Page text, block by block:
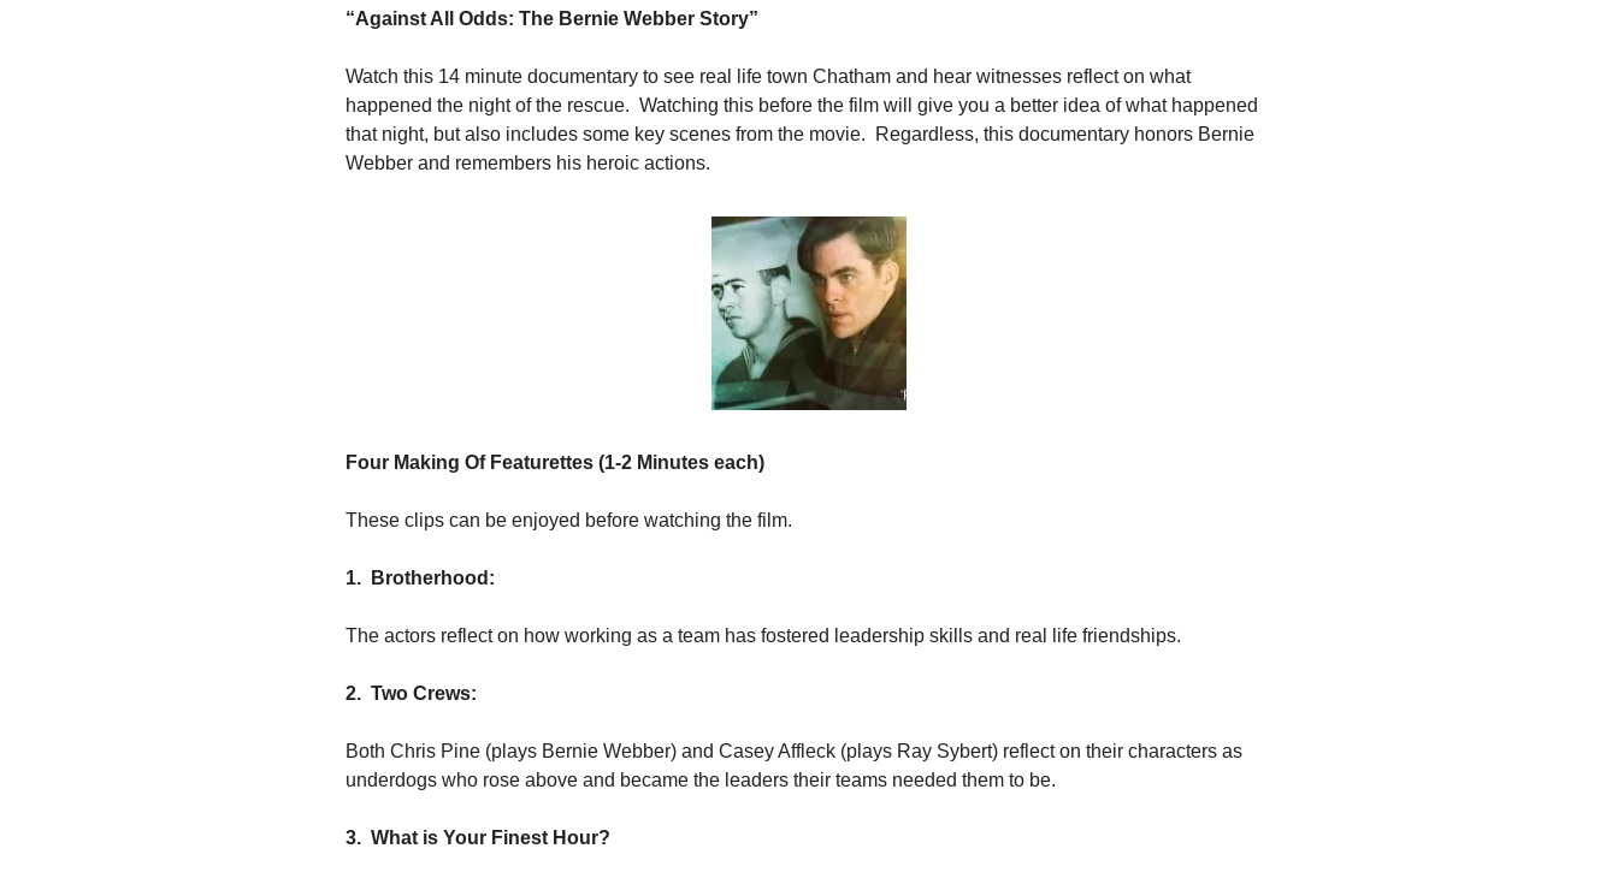
“Against All Odds: The Bernie Webber Story”
Watch this 14 minute documentary to see real life town Chatham and hear witnesses reflect on what
happened the night of the rescue.  Watching this before the film will give you a better idea of what happened
that night, but also includes some key scenes from the movie.  Regardless, this documentary honors Bernie
Webber and remembers his heroic actions.
Four Making Of Featurettes (1-2 Minutes each)
These clips can be enjoyed before watching the film.
1.  Brotherhood:
The actors reflect on how working as a team has fostered leadership skills and real life friendships.
2.  Two Crews:
Both Chris Pine (plays Bernie Webber) and Casey Affleck (plays Ray Sybert) reflect on their characters as
underdogs who rose above and became the leaders their teams needed them to be.
3.  What is Your Finest Hour?